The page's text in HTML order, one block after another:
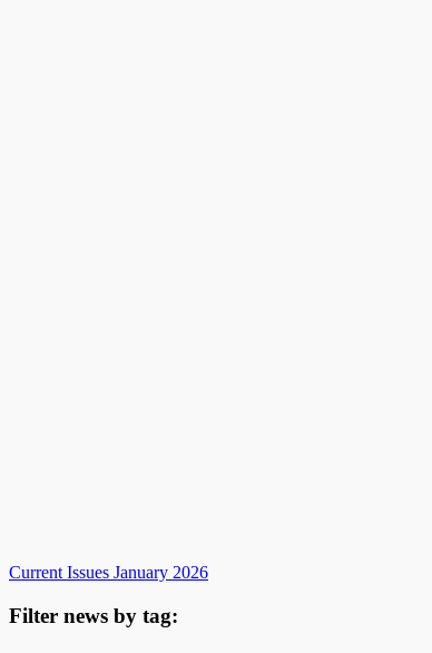
Current Issues January 2026
Filter news by tag: